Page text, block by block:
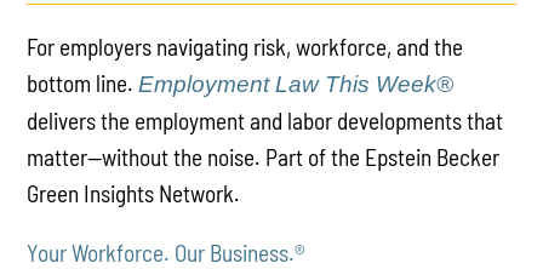
For employers navigating risk, workforce, and the
bottom line.Employment Law This Week®
delivers the employment and labor developments that
matter—without the noise. Part of the Epstein Becker
Green Insights Network.
Your Workforce. Our Business.®